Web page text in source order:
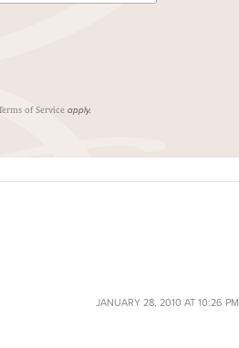
of Serviceapply.
JANUARY 28, 2010 AT 10:26 PM